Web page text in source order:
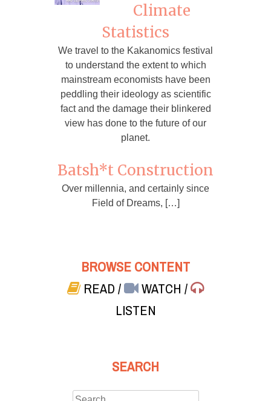
Climate
Statistics
We travel to the Kakanomics festival
to understand the extent to which
mainstream economists have been
peddling their ideology as scientific
fact and the damage their blinkered
view has done to the future of our
planet.
Batsh*t Construction
Over millennia, and certainly since
Field of Dreams, […]
BROWSE CONTENT
READ/ WATCH/
LISTEN
SEARCH
Search